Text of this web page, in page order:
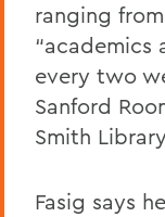
ranging
“academics
every two
Sanford
Smith
Fasig says